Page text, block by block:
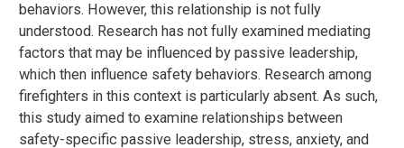
behaviors. However, this relationship is not fully
understood. Research has not fully examined mediating
factors that may be influenced by passive leadership,
which then influence safety behaviors. Research among
firefighters in this context is particularly absent. As such,
this study aimed to examine relationships between
safety-specific passive leadership, stress, anxiety, and